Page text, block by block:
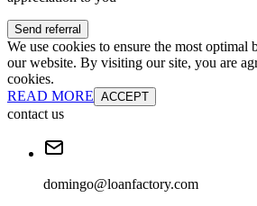
Send referral
We use cookies to ensure the most optimal
our website. By visiting our site, you are
cookies.
READ MORE ACCEPT
contact us
domingo@loanfactory.com